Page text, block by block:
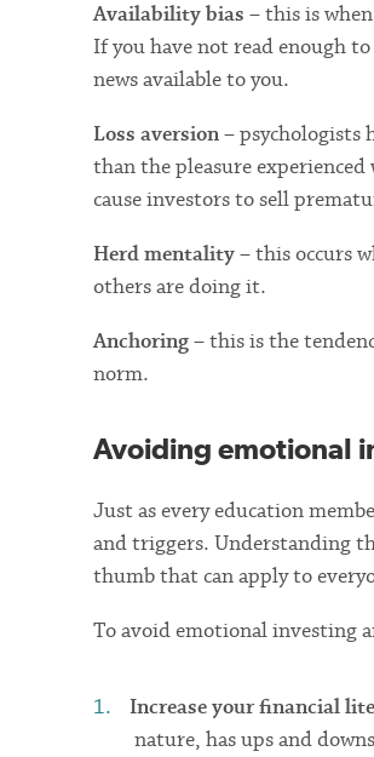
Availability bias – this is
If you have not read enough
news available to you.
Loss aversion– psychologists
than the pleasure
cause investors to sell
Herd mentality– this occurs
others are doing it.
Anchoring– this is the
norm.
Avoiding emotional
Just as every education
and triggers. Understanding
thumb that can apply to
To avoid emotional investing
Increase your financial
nature, has ups and